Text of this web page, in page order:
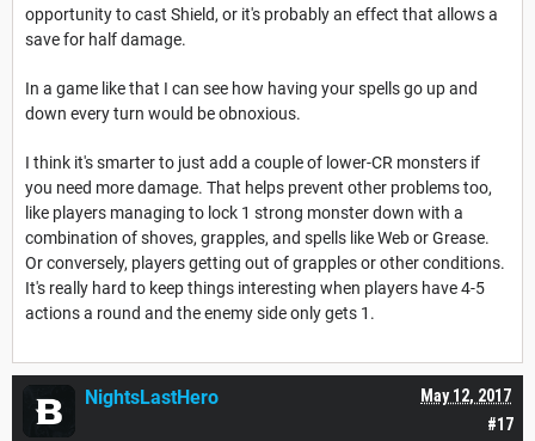
opportunity to cast Shield, or it's probably an effect that allows a
save for half damage.
In a game like that I can see how having your spells go up and
down every turn would be obnoxious.
I think it's smarter to just add a couple of lower-CR monsters if
you need more damage. That helps prevent other problems too,
like players managing to lock 1 strong monster down with a
combination of shoves, grapples, and spells like Web or Grease.
Or conversely, players getting out of grapples or other conditions.
It's really hard to keep things interesting when players have 4-5
actions a round and the enemy side only gets 1.
#17
May 12, 2017
NightsLastHero